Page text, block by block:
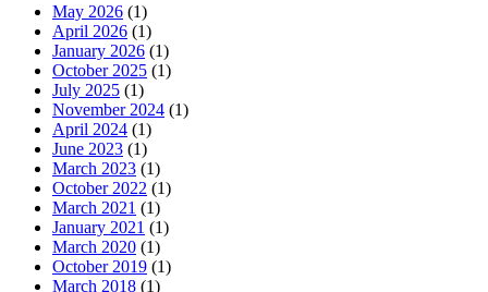
May 2026 (1)
April 2026 (1)
January 2026 (1)
October 2025 (1)
July 2025 (1)
November 2024 (1)
April 2024 (1)
June 2023 (1)
March 2023 (1)
October 2022 (1)
March 2021 (1)
January 2021 (1)
March 2020 (1)
October 2019 (1)
March 2018 (1)